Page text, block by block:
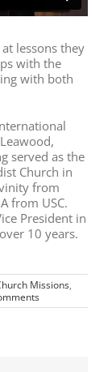
lessons they
with the
with both
served as the
Church in
from
from USC.
President in
10 years.
Missions,